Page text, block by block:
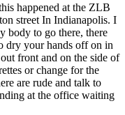
happened at the ZLB
street In Indianapolis. I
body to go there, there
dry your hands off on in
front and on the side of
or change for the
are rude and talk to
at the office waiting